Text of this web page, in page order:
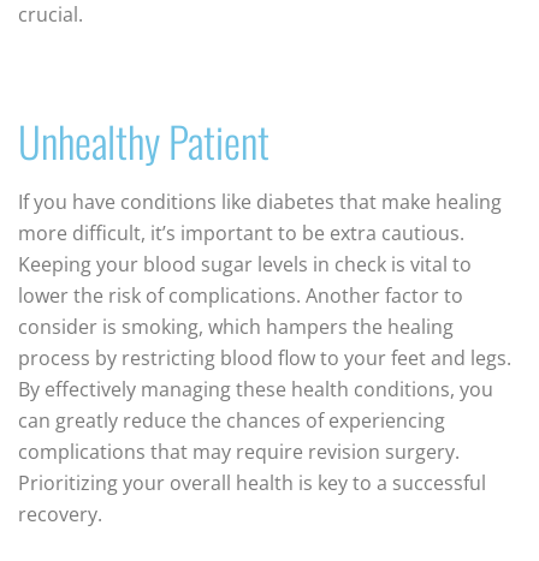
crucial.
Unhealthy Patient
If you have conditions like diabetes that make healing
more difficult, it’s important to be extra cautious.
Keeping your blood sugar levels in check is vital to
lower the risk of complications. Another factor to
consider is smoking, which hampers the healing
process by restricting blood flow to your feet and legs.
By effectively managing these health conditions, you
can greatly reduce the chances of experiencing
complications that may require revision surgery.
Prioritizing your overall health is key to a successful
recovery.